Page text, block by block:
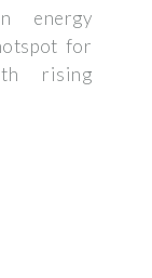
energy
for
rising